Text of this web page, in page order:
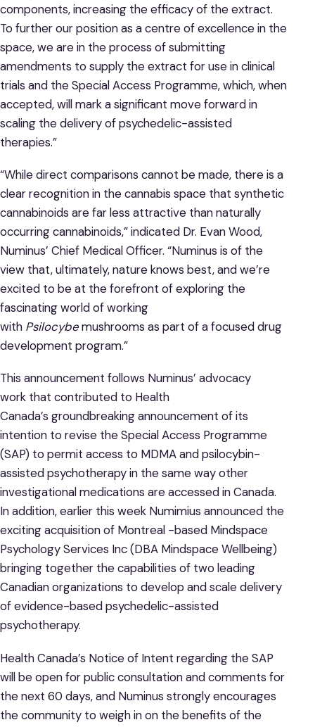
components, increasing the efficacy of the extract.
To further our position as a centre of excellence in the
space, we are in the process of submitting
amendments to supply the extract for use in clinical
trials and the Special Access Programme, which, when
accepted, will mark a significant move forward in
scaling the delivery of psychedelic-assisted
therapies.”
“While direct comparisons cannot be made, there is a
clear recognition in the cannabis space that synthetic
cannabinoids are far less attractive than naturally
occurring cannabinoids,” indicated Dr. Evan Wood,
Numinus’ Chief Medical Officer. “Numinus is of the
view that, ultimately, nature knows best, and we’re
excited to be at the forefront of exploring the
fascinating world of working
with Psilocybemushrooms as part of a focused drug
development program.”
This announcement follows Numinus’ advocacy
work that contributed to Health
Canada’s groundbreaking announcement of its
intention to revise the Special Access Programme
(SAP) to permit access to MDMA and psilocybin-
assisted psychotherapy in the same way other
investigational medications are accessed in Canada.
In addition, earlier this week Numimius announced the
exciting acquisition of Montreal -based Mindspace
Psychology Services Inc (DBA Mindspace Wellbeing)
bringing together the capabilities of two leading
Canadian organizations to develop and scale delivery
of evidence-based psychedelic-assisted
psychotherapy.
Health Canada’s Notice of Intent regarding the SAP
will be open for public consultation and comments for
the next 60 days, and Numinus strongly encourages
the community to weigh in on the benefits of the